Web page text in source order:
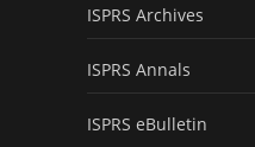
ISPRS Archives
ISPRS Annals
ISPRS eBulletin